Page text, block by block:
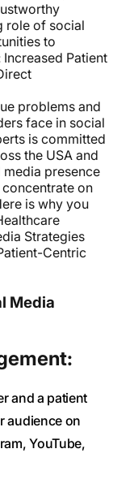
role of social
to
Patient
problems and
face in social
is committed
the USA and
presence
on
is why you
Strategies
Centric
Media
and a patient
audience on
YouTube,